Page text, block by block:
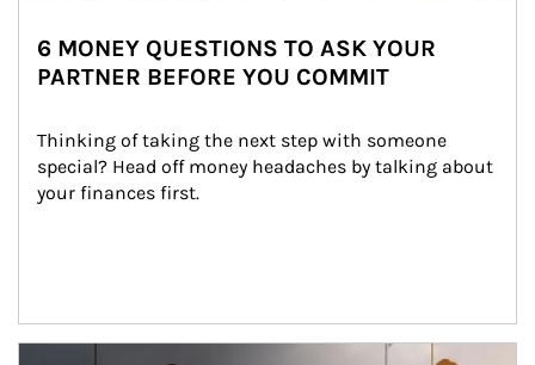
6 MONEY QUESTIONS TO ASK YOUR
PARTNER BEFORE YOU COMMIT
Thinking of taking the next step with someone
special? Head off money headaches by talking about
your finances first.